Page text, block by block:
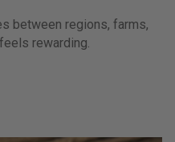
between regions, farms,
rewarding.